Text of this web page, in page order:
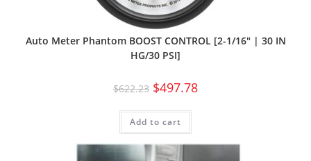
Auto Meter Phantom BOOST CONTROL [2-1/16″ | 30 IN
HG/30 PSI]
$622.23 $497.78
Add to cart